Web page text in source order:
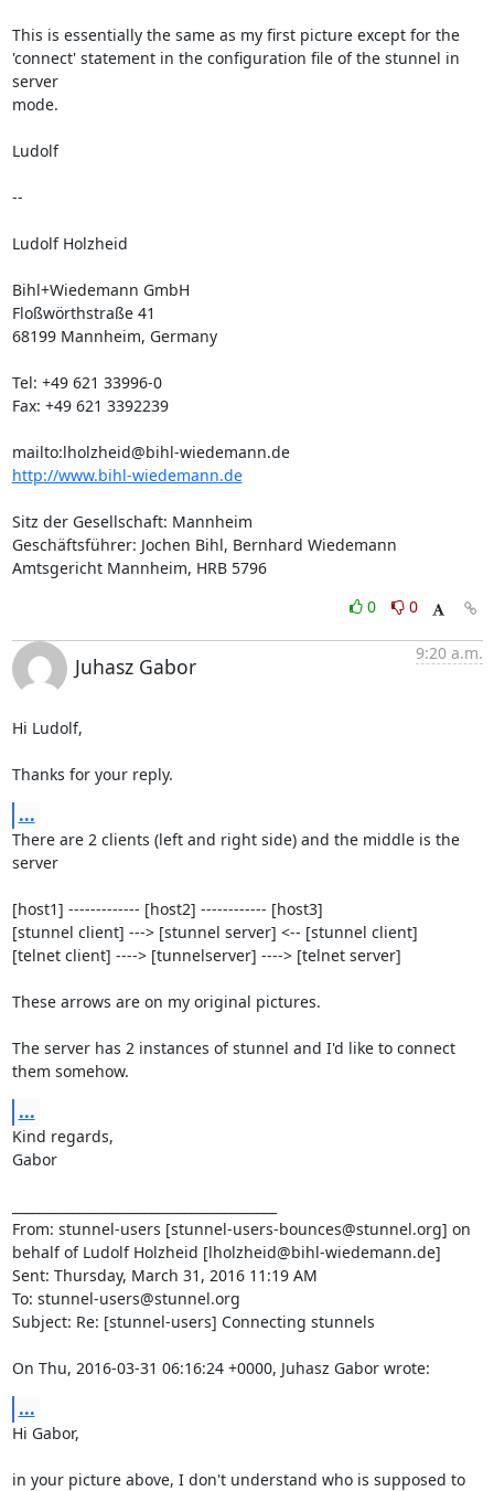
This is essentially the same as my first picture except for the
'connect' statement in the configuration file of the stunnel in
server
mode.
Ludolf
--
Ludolf Holzheid
Bihl+Wiedemann GmbH
Floßwörthstraße 41
68199 Mannheim, Germany
Tel: +49 621 33996-0
Fax: +49 621 3392239
mailto:lholzheid@bihl-wiedemann.de
http://www.bihl-wiedemann.de
Sitz der Gesellschaft: Mannheim
Geschäftsführer: Jochen Bihl, Bernhard Wiedemann
Amtsgericht Mannheim, HRB 5796
0
0
Juhasz Gabor
9:20 a.m.
Hi Ludolf,
Thanks for your reply.
...
There are 2 clients (left and right side) and the middle is the
server
[host1] ------------- [host2] ------------ [host3]
[stunnel client] ---> [stunnel server] <-- [stunnel client]
[telnet client] ----> [tunnelserver] ----> [telnet server]
These arrows are on my original pictures.
The server has 2 instances of stunnel and I'd like to connect
them somehow.
...
Kind regards,
Gabor
From: stunnel-users [stunnel-users-bounces@stunnel.org] on
behalf of Ludolf Holzheid [lholzheid@bihl-wiedemann.de]
Sent: Thursday, March 31, 2016 11:19 AM
To: stunnel-users@stunnel.org
Subject: Re: [stunnel-users] Connecting stunnels
On Thu, 2016-03-31 06:16:24 +0000, Juhasz Gabor wrote:
...
Hi Gabor,
in your picture above, I don't understand who is supposed to